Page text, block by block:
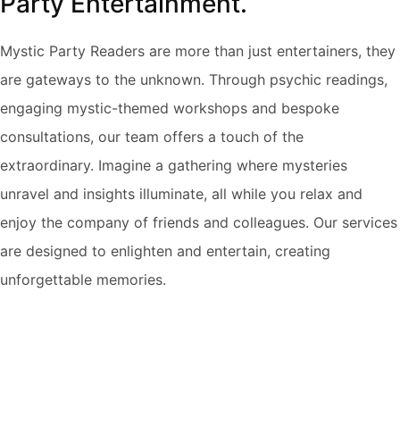
Mystic Party Readers are more than just entertainers, they
are gateways to the unknown. Through psychic readings,
engaging mystic-themed workshops and bespoke
consultations, our team offers a touch of the
extraordinary. Imagine a gathering where mysteries
unravel and insights illuminate, all while you relax and
enjoy the company of friends and colleagues. Our services
are designed to enlighten and entertain, creating
unforgettable memories.